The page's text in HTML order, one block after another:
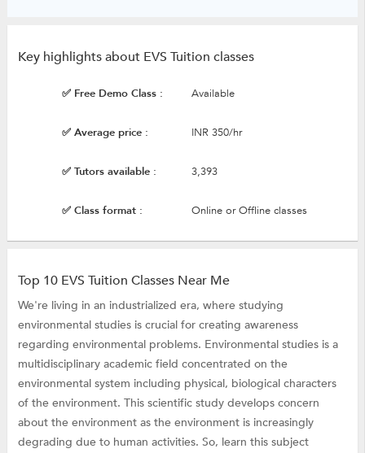
Key highlights about EVS Tuition classes
✅ Free Demo Class : Available
✅ Average price : INR 350/hr
✅ Tutors available : 3,393
✅ Class format : Online or Offline classes
Top 10 EVS Tuition Classes Near Me
We're living in an industrialized era, where studying
environmental studies is crucial for creating awareness
regarding environmental problems. Environmental studies is a
multidisciplinary academic field concentrated on the
environmental system including physical, biological characters
of the environment. This scientific study develops concern
about the environment as the environment is increasingly
degrading due to human activities. So, learn this subject